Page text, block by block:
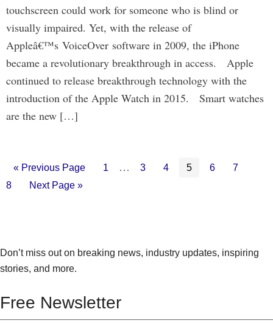
touchscreen could work for someone who is blind or
visually impaired. Yet, with the release of
Appleâ€™s VoiceOver software in 2009, the iPhone
became a revolutionary breakthrough in access. Apple
continued to release breakthrough technology with the
introduction of the Apple Watch in 2015. Smart watches
are the new […]
« Go
Previous Page
Go
1
Interim
…
Go
3
Go
4
Go
5
Go
6
Go
7
8
Go
Next Page »
Don’t miss out on breaking news, industry updates, inspiring
stories, and more.
Free Newsletter